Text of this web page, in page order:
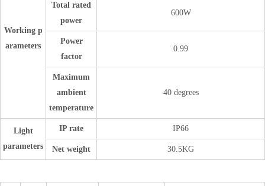
Working p
arameters
Total rated
power
600W
Power
factor
0.99
Maximum
ambient
temperature
40 degrees
Light
parameters
IP rate IP66
Net weight 30.5KG